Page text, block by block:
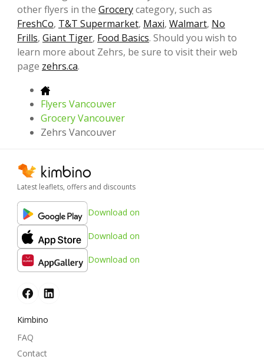
other flyers in the Grocerycategory, such as
FreshCo, T&T Supermarket, Maxi, Walmart, No
Frills, Giant Tiger, Food Basics. Should you wish to
learn more about Zehrs, be sure to visit their web
page zehrs.ca.
Flyers Vancouver
Grocery Vancouver
Zehrs Vancouver
Latest leaflets, offers and discounts
Download on
Download on
Download on
Kimbino
FAQ
Contact